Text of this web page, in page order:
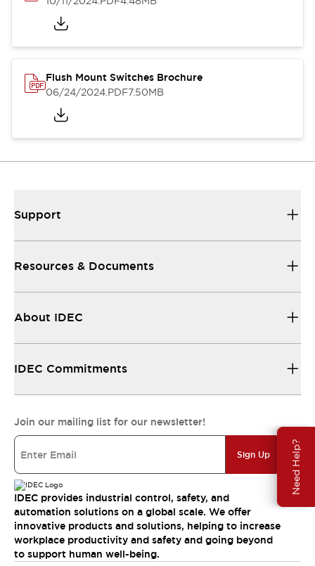
Need Help?
Flush Mount Switches Brochure
06/24/2024.PDF7.50MB
Support
Resources & Documents
About IDEC
IDEC Commitments
Join our mailing list for our newsletter!
Sign Up
IDEC provides industrial control, safety, and
automation solutions on a global scale. We offer
innovative products and solutions, helping to increase
workplace productivity and safety and going beyond
to support human well-being.